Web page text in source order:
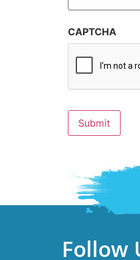
CAPTCHA
Follow